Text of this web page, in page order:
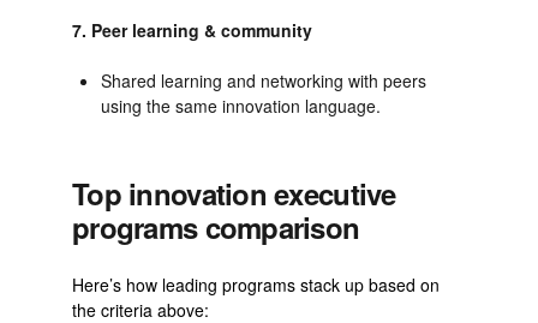
7. Peer learning & community
Shared learning and networking with peers
using the same innovation language.
Top innovation executive
programs comparison
Here’s how leading programs stack up based on
the criteria above: